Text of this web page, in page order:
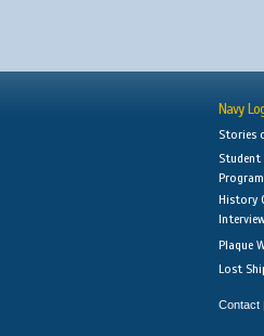
Navy
Stories
Student
Program
History
Plaque
Lost
Contact |